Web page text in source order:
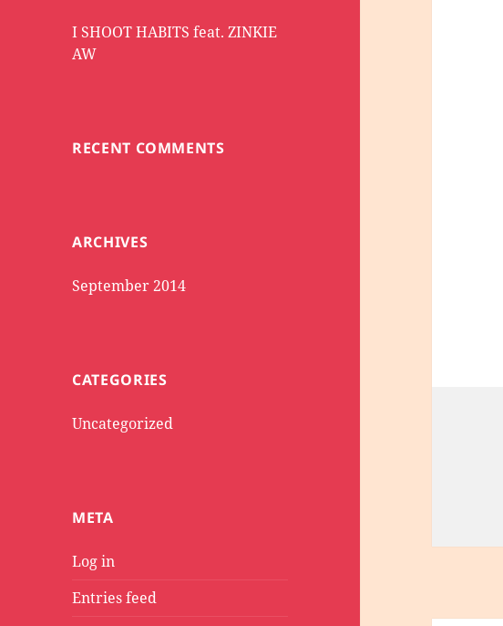
I SHOOT HABITS feat. ZINKIE
AW
RECENT COMMENTS
ARCHIVES
September 2014
CATEGORIES
Uncategorized
META
Log in
Entries feed